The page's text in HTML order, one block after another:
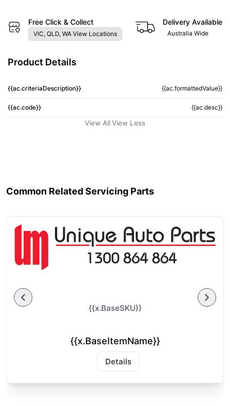
Free Click & Collect
VIC, QLD, WA View Locations
Delivery Available
Australia Wide
Product Details
{{ac.criteriaDescription}} {{ac.formattedValue}}
{{ac.code}} {{ac.desc}}
View All View Less
Common Related Servicing Parts
{{x.BaseSKU}}
{{x.BaseItemName}}
Details